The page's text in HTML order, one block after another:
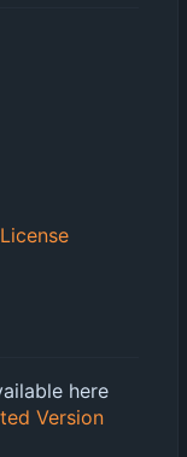
here
Version